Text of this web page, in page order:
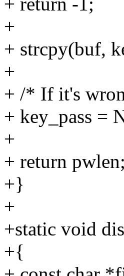
+
+ strcpy(buf,
+
+ /* If it's
+ key_pass =
+
+ return pwlen;
+}
+
+static void
+{